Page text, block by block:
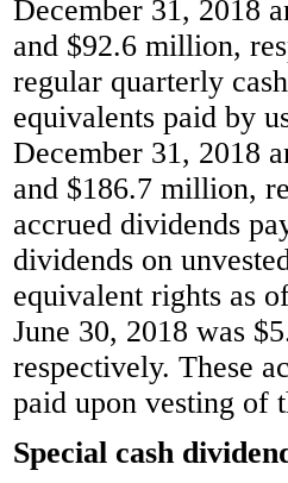
December 31, 2018
and $92.6 million,
regular quarterly
equivalents paid by
December 31, 2018
and $186.7 million,
accrued dividends
dividends on
equivalent rights as
June 30, 2018 was
respectively. These
paid upon vesting of
Special cash